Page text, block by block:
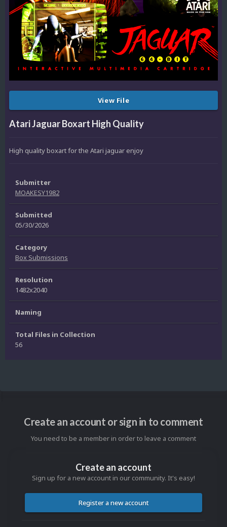
View File
Atari Jaguar Boxart High Quality
High quality boxart for the Atari jaguar enjoy
Submitter
MOAKESY1982
Submitted
05/30/2026
Category
Box Submissions
Resolution
1482x2040
Naming
Total Files in Collection
56
Create an account or sign in to comment
You need to be a member in order to leave a comment
Create an account
Sign up for a new account in our community. It's easy!
Register a new account